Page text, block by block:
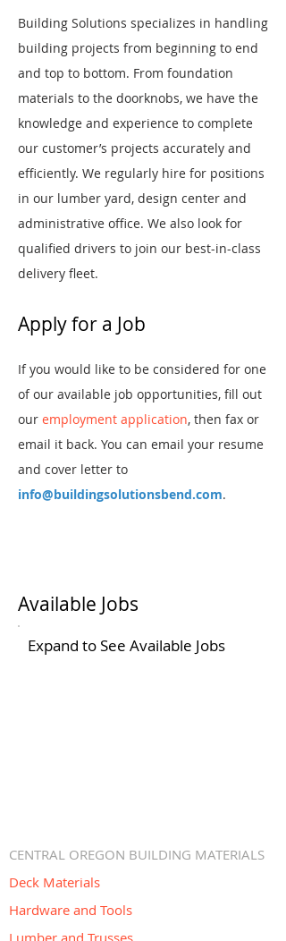
Building Solutions specializes in handling
building projects from beginning to end
and top to bottom. From foundation
materials to the doorknobs, we have the
knowledge and experience to complete
our customer’s projects accurately and
efficiently. We regularly hire for positions
in our lumber yard, design center and
administrative office. We also look for
qualified drivers to join our best-in-class
delivery fleet.
Apply for a Job
If you would like to be considered for one
of our available job opportunities, fill out
our employment application, then fax or
email it back. You can email your resume
and cover letter to
info@buildingsolutionsbend.com.
Available Jobs
Expand to See Available Jobs
CENTRAL OREGON BUILDING MATERIALS
Deck Materials
Hardware and Tools
Lumber and Trusses